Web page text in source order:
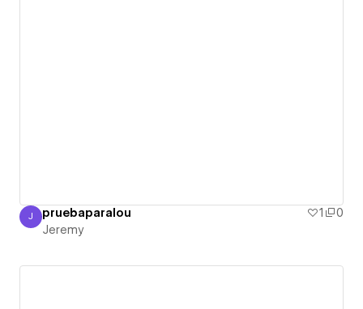
Jeremy
J pruebaparalou 1
0
Jeremy